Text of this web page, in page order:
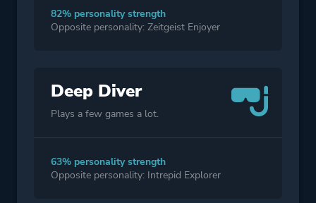
82% personality strength
Opposite personality: Zeitgeist Enjoyer
Deep Diver
Plays a few games a lot.
63% personality strength
Opposite personality: Intrepid Explorer